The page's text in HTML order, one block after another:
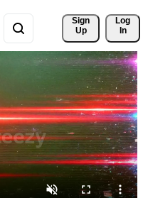
Sign
Up
Log
In